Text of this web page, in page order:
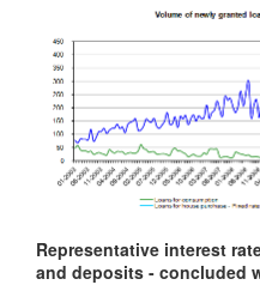
Representative interest
and deposits - concluded